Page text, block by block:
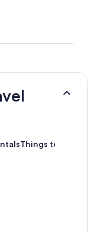
Things to Do